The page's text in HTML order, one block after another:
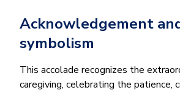
Acknowledgement
symbolism
This accolade recognizes the
caregiving, celebrating the patience,